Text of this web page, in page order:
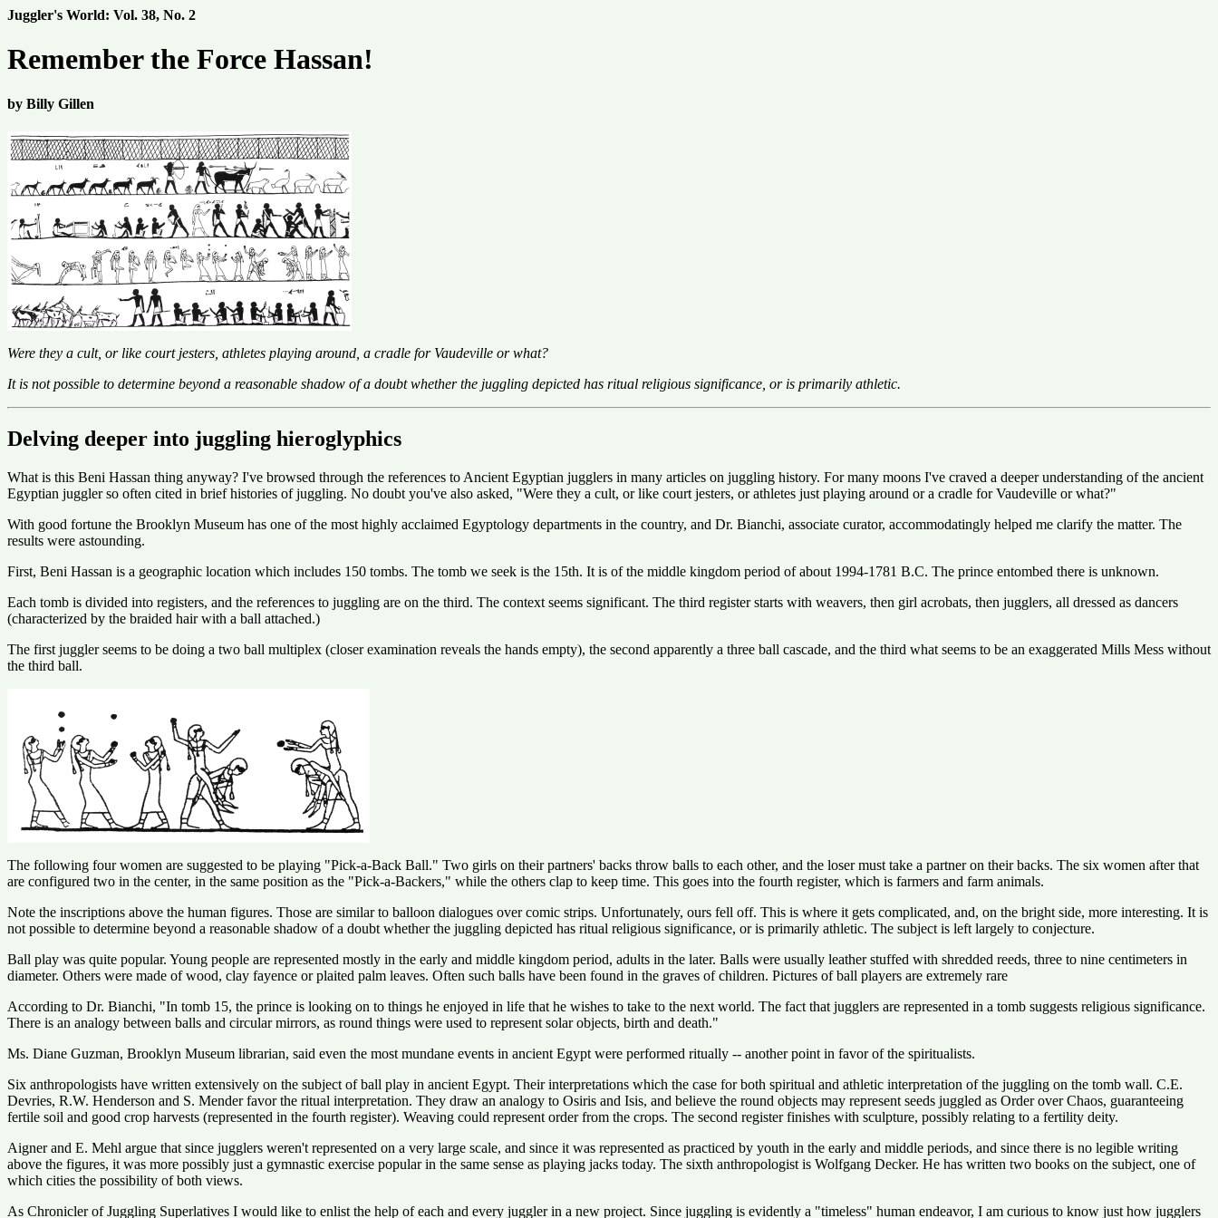
Juggler's World: Vol. 38, No. 2
Remember the Force Hassan!
by Billy Gillen
Were they a cult, or like court jesters, athletes playing around, a cradle for Vaudeville or what?
It is not possible to determine beyond a reasonable shadow of a doubt whether the juggling depicted has ritual religious significance, or is primarily athletic.
Delving deeper into juggling hieroglyphics
What is this Beni Hassan thing anyway? I've browsed through the references to Ancient Egyptian jugglers in many articles on juggling history. For many moons I've craved a deeper understanding of the ancient
Egyptian juggler so often cited in brief histories of juggling. No doubt you've also asked, "Were they a cult, or like court jesters, or athletes just playing around or a cradle for Vaudeville or what?"
With good fortune the Brooklyn Museum has one of the most highly acclaimed Egyptology departments in the country, and Dr. Bianchi, associate curator, accommodatingly helped me clarify the matter. The
results were astounding.
First, Beni Hassan is a geographic location which includes 150 tombs. The tomb we seek is the 15th. It is of the middle kingdom period of about 1994-1781 B.C. The prince entombed there is unknown.
Each tomb is divided into registers, and the references to juggling are on the third. The context seems significant. The third register starts with weavers, then girl acrobats, then jugglers, all dressed as dancers
(characterized by the braided hair with a ball attached.)
The first juggler seems to be doing a two ball multiplex (closer examination reveals the hands empty), the second apparently a three ball cascade, and the third what seems to be an exaggerated Mills Mess without
the third ball.
The following four women are suggested to be playing "Pick-a-Back Ball." Two girls on their partners' backs throw balls to each other, and the loser must take a partner on their backs. The six women after that
are configured two in the center, in the same position as the "Pick-a-Backers," while the others clap to keep time. This goes into the fourth register, which is farmers and farm animals.
Note the inscriptions above the human figures. Those are similar to balloon dialogues over comic strips. Unfortunately, ours fell off. This is where it gets complicated, and, on the bright side, more interesting. It is
not possible to determine beyond a reasonable shadow of a doubt whether the juggling depicted has ritual religious significance, or is primarily athletic. The subject is left largely to conjecture.
Ball play was quite popular. Young people are represented mostly in the early and middle kingdom period, adults in the later. Balls were usually leather stuffed with shredded reeds, three to nine centimeters in
diameter. Others were made of wood, clay fayence or plaited palm leaves. Often such balls have been found in the graves of children. Pictures of ball players are extremely rare
According to Dr. Bianchi, "In tomb 15, the prince is looking on to things he enjoyed in life that he wishes to take to the next world. The fact that jugglers are represented in a tomb suggests religious significance.
There is an analogy between balls and circular mirrors, as round things were used to represent solar objects, birth and death."
Ms. Diane Guzman, Brooklyn Museum librarian, said even the most mundane events in ancient Egypt were performed ritually -- another point in favor of the spiritualists.
Six anthropologists have written extensively on the subject of ball play in ancient Egypt. Their interpretations which the case for both spiritual and athletic interpretation of the juggling on the tomb wall. C.E.
Devries, R.W. Henderson and S. Mender favor the ritual interpretation. They draw an analogy to Osiris and Isis, and believe the round objects may represent seeds juggled as Order over Chaos, guaranteeing
fertile soil and good crop harvests (represented in the fourth register). Weaving could represent order from the crops. The second register finishes with sculpture, possibly relating to a fertility deity.
Aigner and E. Mehl argue that since jugglers weren't represented on a very large scale, and since it was represented as practiced by youth in the early and middle periods, and since there is no legible writing
above the figures, it was more possibly just a gymnastic exercise popular in the same sense as playing jacks today. The sixth anthropologist is Wolfgang Decker. He has written two books on the subject, one of
which cities the possibility of both views.
As Chronicler of Juggling Superlatives I would like to enlist the help of each and every juggler in a new project. Since juggling is evidently a "timeless" human endeavor, I am curious to know just how jugglers